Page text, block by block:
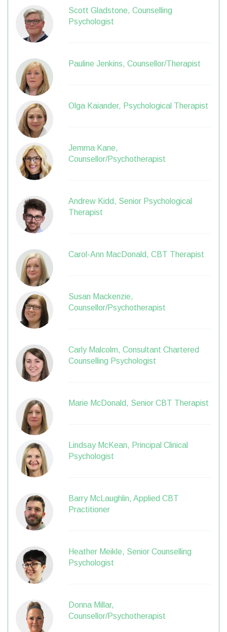
Scott Gladstone, Counselling
Psychologist
Pauline Jenkins, Counsellor/Therapist
Olga Kaiander, Psychological Therapist
Jemma Kane,
Counsellor/Psychotherapist
Andrew Kidd, Senior Psychological
Therapist
Carol-Ann MacDonald, CBT Therapist
Susan Mackenzie,
Counsellor/Psychotherapist
Carly Malcolm, Consultant Chartered
Counselling Psychologist
Marie McDonald, Senior CBT Therapist
Lindsay McKean, Principal Clinical
Psychologist
Barry McLaughlin, Applied CBT
Practitioner
Heather Meikle, Senior Counselling
Psychologist
Donna Millar,
Counsellor/Psychotherapist